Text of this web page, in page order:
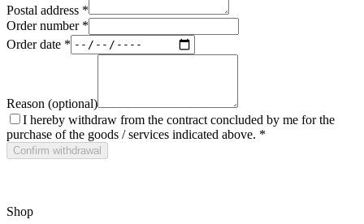
Postal address *
Order number *
Order date *
Reason (optional)
I hereby withdraw from the contract concluded by me for the
purchase of the goods / services indicated above. *
Confirm withdrawal
Shop